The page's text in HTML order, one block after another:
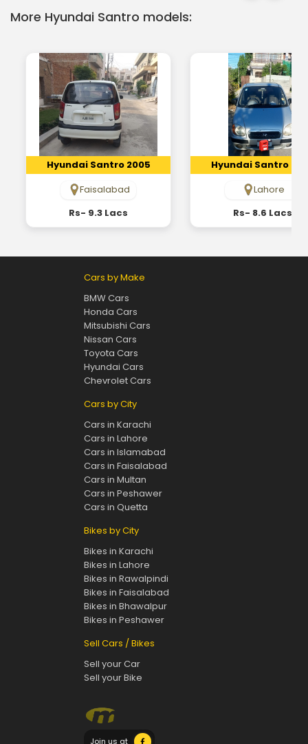
More Hyundai Santro models:
Hyundai Santro 2005
Faisalabad
Rs- 9.3 Lacs
Hyundai Santro
Lahore
Rs- 8.6 Lacs
Cars by Make
BMW Cars
Honda Cars
Mitsubishi Cars
Nissan Cars
Toyota Cars
Hyundai Cars
Chevrolet Cars
Cars by City
Cars in Karachi
Cars in Lahore
Cars in Islamabad
Cars in Faisalabad
Cars in Multan
Cars in Peshawer
Cars in Quetta
Bikes by City
Bikes in Karachi
Bikes in Lahore
Bikes in Rawalpindi
Bikes in Faisalabad
Bikes in Bhawalpur
Bikes in Peshawer
Sell Cars / Bikes
Sell your Car
Sell your Bike
Join us at